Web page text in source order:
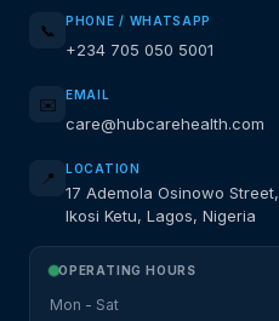
📞 PHONE / WHATSAPP
+234 705 050 5001
✉️ EMAIL
care@hubcarehealth.com
📍 LOCATION
17 Ademola Osinowo Street,
Ikosi Ketu, Lagos, Nigeria
OPERATING HOURS
Mon - Sat